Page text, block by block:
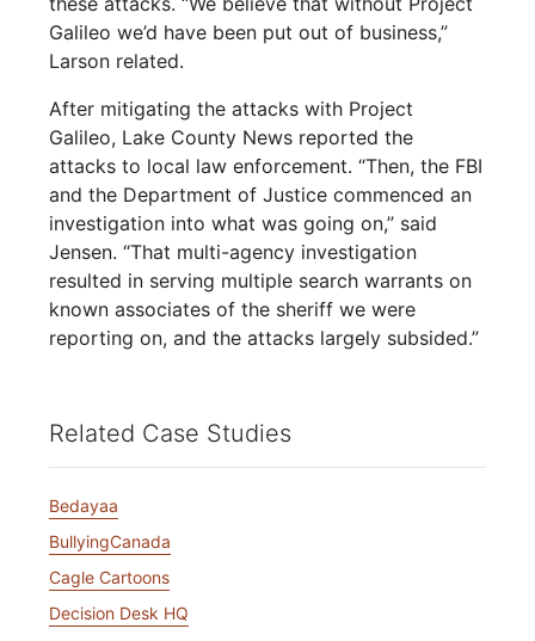
Galileo we’d have been put out of business,”
Larson related.
After mitigating the attacks with Project
Galileo, Lake County News reported the
attacks to local law enforcement. “Then, the FBI
and the Department of Justice commenced an
investigation into what was going on,” said
Jensen. “That multi-agency investigation
resulted in serving multiple search warrants on
known associates of the sheriff we were
reporting on, and the attacks largely subsided.”
Related Case Studies
Bedayaa
BullyingCanada
Cagle Cartoons
Decision Desk HQ